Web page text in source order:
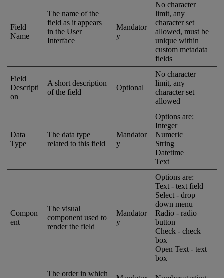
Field
Name
The name of the
field as it appears
in the User
Interface
Mandator
y
No character
limit, any
character set
allowed, must be
unique within
custom metadata
fields
Field
Descripti
on
A short description
of the field
Optional
No character
limit, any
character set
allowed
Data
Type
The data type
related to this field
Mandator
y
Options are:
Integer
Numeric
String
Datetime
Text
Compon
ent
The visual
component used to
render the field
Mandator
y
Options are:
Text - text field
Select - drop
down menu
Radio - radio
button
Check - check
box
Open Text - text
box
The order in which